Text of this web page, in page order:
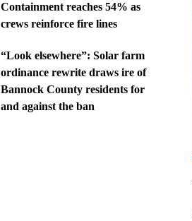
Containment reaches 54% as
crews reinforce fire lines
“Look elsewhere”: Solar farm
ordinance rewrite draws ire of
Bannock County residents for
and against the ban